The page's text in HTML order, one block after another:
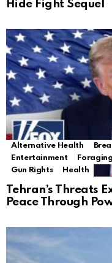
Hide Fight Sequel
Alternative Health
Entertainment
Foraging
Gun Rights
Health
Tehran’s Threats
Peace Through